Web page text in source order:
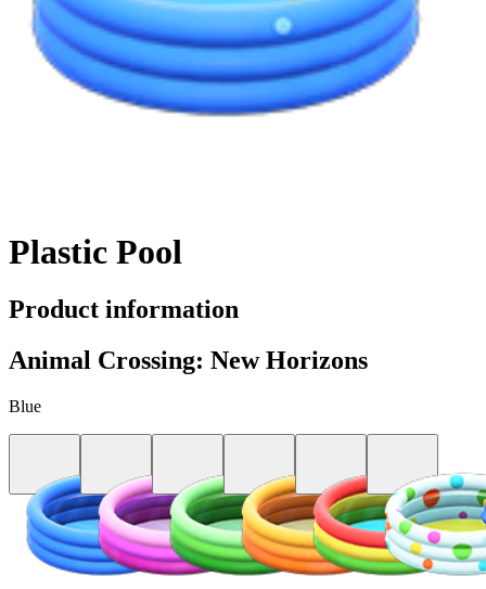
Plastic Pool
Product information
Animal Crossing: New Horizons
Blue